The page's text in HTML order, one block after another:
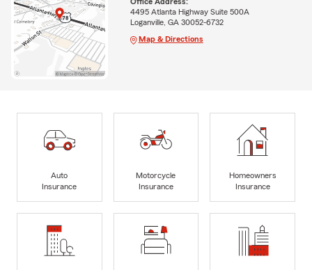
4495 Atlanta Highway Suite 500A
Loganville, GA 30052-6732
Map & Directions
Auto
Insurance
Motorcycle
Insurance
Homeowners
Insurance